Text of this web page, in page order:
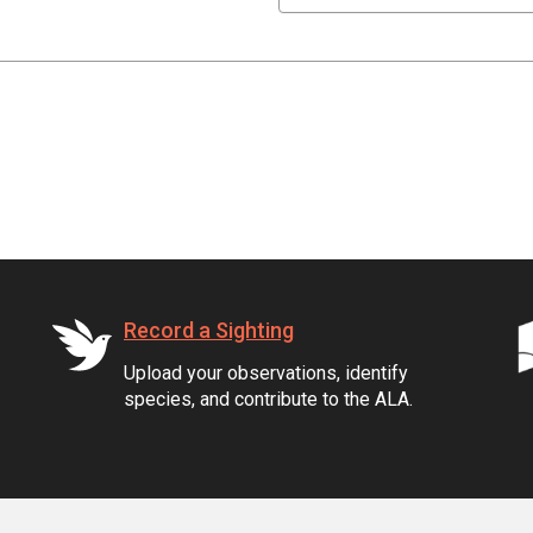
Record a Sighting
Upload your observations, identify
species, and contribute to the ALA.